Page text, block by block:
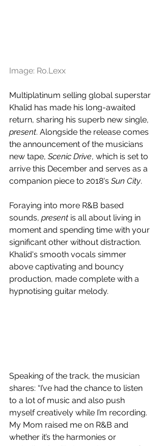
Image: Ro.Lexx
Multiplatinum selling global superstar
Khalid has made his long-awaited
return, sharing his superb new single,
present. Alongside the release comes
the announcement of the musicians
new tape, Scenic Drive, which is set to
arrive this December and serves as a
companion piece to 2018's Sun City.
Foraying into more R&B based
sounds, present is all about living in
moment and spending time with your
significant other without distraction.
Khalid's smooth vocals simmer
above captivating and bouncy
production, made complete with a
hypnotising guitar melody.
Speaking of the track, the musician
shares: “I’ve had the chance to listen
to a lot of music and also push
myself creatively while I’m recording.
My Mom raised me on R&B and
whether it’s the harmonies or